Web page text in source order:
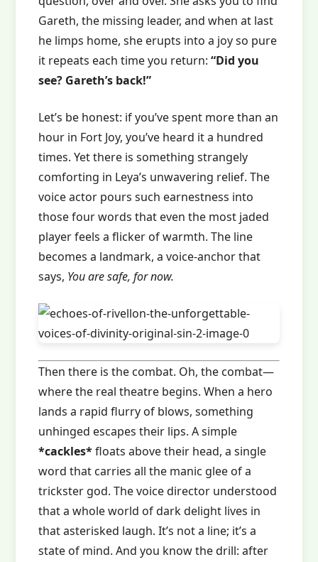
Gareth, the missing leader, and when at last
he limps home, she erupts into a joy so pure
it repeats each time you return:“Did you
see? Gareth’s back!”
Let’s be honest: if you’ve spent more than an
hour in Fort Joy, you’ve heard it a hundred
times. Yet there is something strangely
comforting in Leya’s unwavering relief. The
voice actor pours such earnestness into
those four words that even the most jaded
player feels a flicker of warmth. The line
becomes a landmark, a voice‑anchor that
says, You are safe, for now.
Then there is the combat. Oh, the combat—
where the real theatre begins. When a hero
lands a rapid flurry of blows, something
unhinged escapes their lips. A simple
*cackles*floats above their head, a single
word that carries all the manic glee of a
trickster god. The voice director understood
that a whole world of dark delight lives in
that asterisked laugh. It’s not a line; it’s a
state of mind. And you know the drill: after